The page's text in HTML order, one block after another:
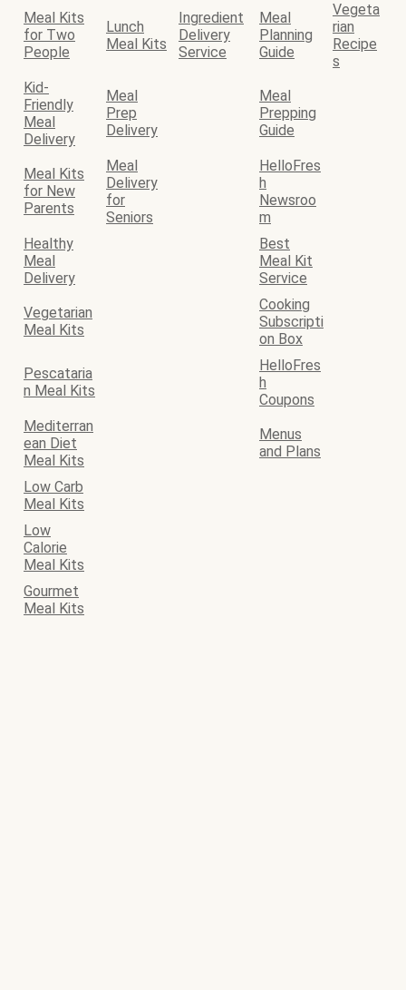
Meal Kits
for Two
People
Lunch
Meal Kits
Ingredient
Delivery
Service
Meal
Planning
Guide
Vegeta
rian
Recipe
s
Kid-
Friendly
Meal
Delivery
Meal
Prep
Delivery
Meal
Prepping
Guide
Meal Kits
for New
Parents
Meal
Delivery
for
Seniors
HelloFres
h
Newsroo
m
Healthy
Meal
Delivery
Best
Meal Kit
Service
Vegetarian
Meal Kits
Cooking
Subscripti
on Box
Pescataria
n Meal Kits
HelloFres
h
Coupons
Mediterran
ean Diet
Meal Kits
Menus
and Plans
Low Carb
Meal Kits
Low
Calorie
Meal Kits
Gourmet
Meal Kits